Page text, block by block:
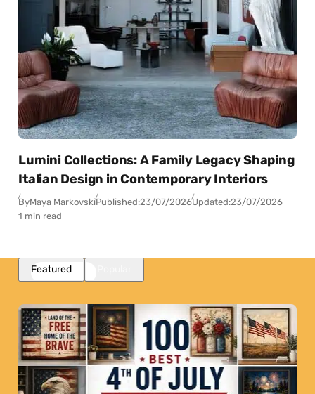
Lumini Collections: A Family Legacy Shaping
Italian Design in Contemporary Interiors
ByMaya MarkovskiPublished:23/07/2026Updated:23/07/2026
1 min read
Featured